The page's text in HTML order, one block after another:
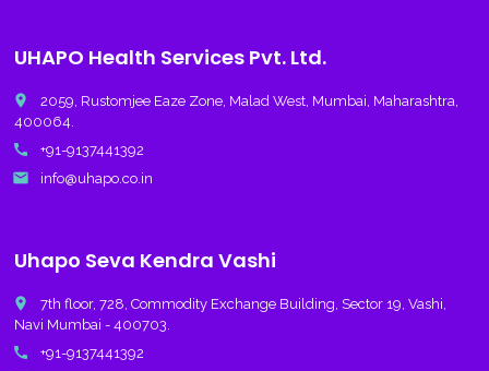
UHAPO Health Services Pvt. Ltd.
place
2059, Rustomjee Eaze Zone, Malad West, Mumbai, Maharashtra,
400064.
call +91-9137441392
email info@uhapo.co.in
Uhapo Seva Kendra Vashi
place
7th floor, 728, Commodity Exchange Building, Sector 19, Vashi,
Navi Mumbai - 400703.
call +91-9137441392